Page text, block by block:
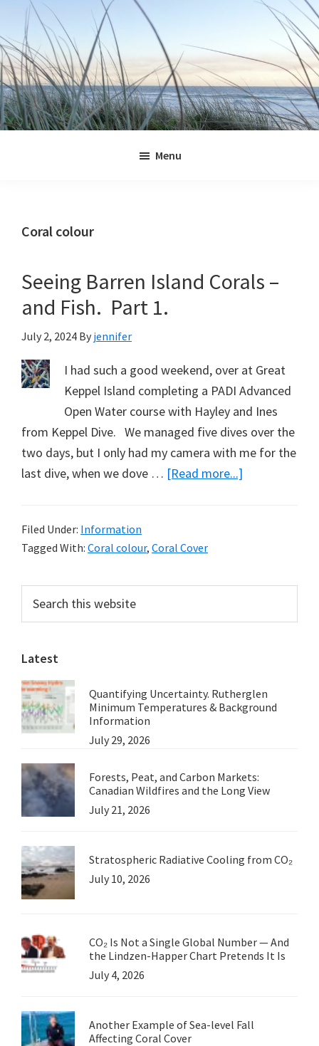
primary
navigation
main
content
primary
sidebar
footer
Menu
Coral colour
Seeing Barren Island Corals –
and Fish. Part 1.
July 2, 2024 By jennifer
I had such a good weekend, over at Great
Keppel Island completing a PADI Advanced
Open Water course with Hayley and Ines
from Keppel Dive. We managed five dives over the
two days, but I only had my camera with me for the
last dive, when we dove … [Read more...]
Filed Under: Information
Tagged With: Coral colour, Coral Cover
Primary
Sidebar
this
website
Latest
Quantifying Uncertainty. Rutherglen
Minimum Temperatures & Background
Information
July 29, 2026
Forests, Peat, and Carbon Markets:
Canadian Wildfires and the Long View
July 21, 2026
Stratospheric Radiative Cooling from CO₂
July 10, 2026
CO₂ Is Not a Single Global Number — And
the Lindzen-Happer Chart Pretends It Is
July 4, 2026
Another Example of Sea-level Fall
Affecting Coral Cover